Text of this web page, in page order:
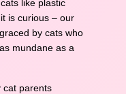
like plastic
is curious – our
by cats who
mundane as a
cat parents